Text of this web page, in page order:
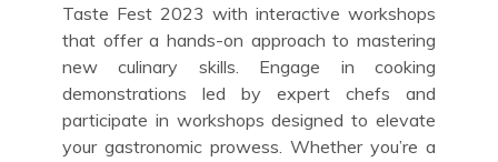
Taste Fest 2023 with interactive workshops
that offer a hands-on approach to mastering
new culinary skills. Engage in cooking
demonstrations led by expert chefs and
participate in workshops designed to elevate
your gastronomic prowess. Whether you’re a